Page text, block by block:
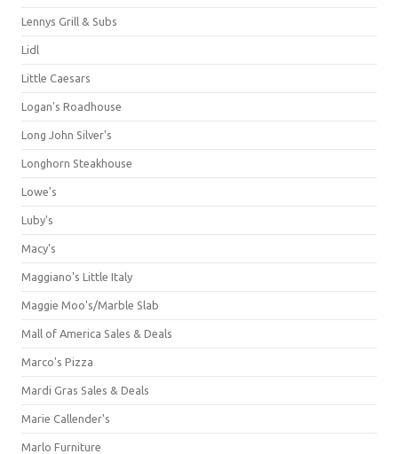
Lennys Grill & Subs
Lidl
Little Caesars
Logan's Roadhouse
Long John Silver's
Longhorn Steakhouse
Lowe's
Luby's
Macy's
Maggiano's Little Italy
Maggie Moo's/Marble Slab
Mall of America Sales & Deals
Marco's Pizza
Mardi Gras Sales & Deals
Marie Callender's
Marlo Furniture